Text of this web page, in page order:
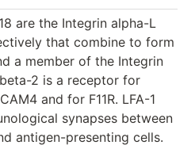
are the Integrin alpha-L
that combine to form
a member of the Integrin
2 is a receptor for
and for F11R. LFA-1
synapses between
antigen-presenting cells.